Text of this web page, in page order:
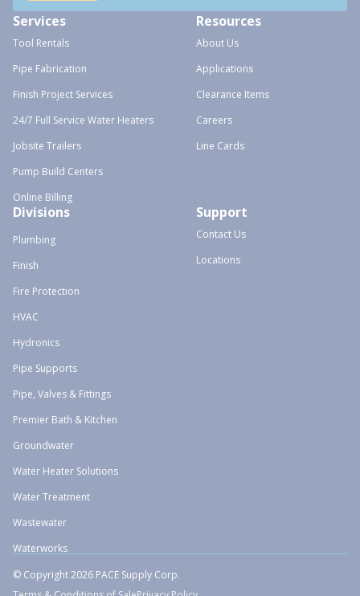
Services
Tool Rentals
Pipe Fabrication
Finish Project Services
24/7 Full Service Water Heaters
Jobsite Trailers
Pump Build Centers
Online Billing
Resources
About Us
Applications
Clearance Items
Careers
Line Cards
Divisions
Plumbing
Finish
Fire Protection
HVAC
Hydronics
Pipe Supports
Pipe, Valves & Fittings
Premier Bath & Kitchen
Groundwater
Water Heater Solutions
Water Treatment
Wastewater
Waterworks
Support
Contact Us
Locations
© Copyright 2026 PACE Supply Corp.